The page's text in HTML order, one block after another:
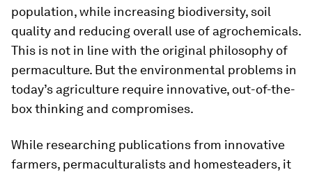
population, while increasing biodiversity, soil
quality and reducing overall use of agrochemicals.
This is not in line with the original philosophy of
permaculture. But the environmental problems in
today’s agriculture require innovative, out-of-the-
box thinking and compromises.
While researching publications from innovative
farmers, permaculturalists and homesteaders, it